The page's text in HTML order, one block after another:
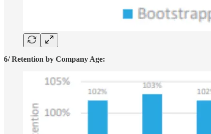
6/ Retention by Company Age: